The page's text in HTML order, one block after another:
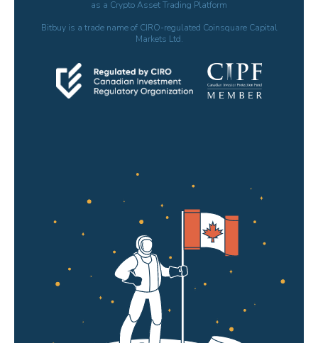
as a Crypto Asset Trading Platform
Bitbuy is a trade name of CIRO-regulated Coinsquare Capital
Markets Ltd.